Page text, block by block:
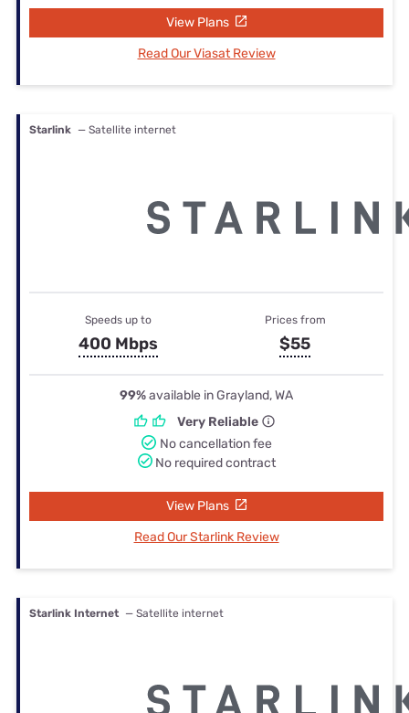
View Plans
Read Our Viasat Review
Starlink — Satellite internet
Speeds up to
400 Mbps
Prices from
$55
99%available in Grayland, WA
Very Reliable
No cancellation fee
No required contract
View Plans
Read Our Starlink Review
Starlink Internet — Satellite internet